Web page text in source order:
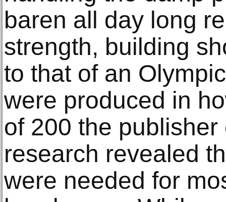
baren all day long
strength, building
to that of an
were produced in
of 200 the
research revealed
were needed for